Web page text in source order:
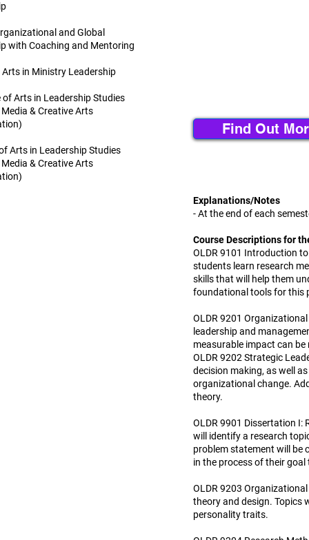
and Global
with Coaching and Mentoring
in Ministry Leadership
of Arts in Leadership Studies
& Creative Arts
Arts in Leadership Studies
& Creative Arts
Find Out
Explanations/Notes
- At the end of each
Course Descriptions for
OLDR 9101 Introduction
students learn research
skills that will help them
foundational tools for this
OLDR 9201
leadership and
measurable impact can
OLDR 9202 Strategic
decision making, as well
organizational change.
theory.
OLDR 9901 Dissertation I:
will identify a research
problem statement will be
in the process of their
OLDR 9203
theory and design. Topics
personality traits.